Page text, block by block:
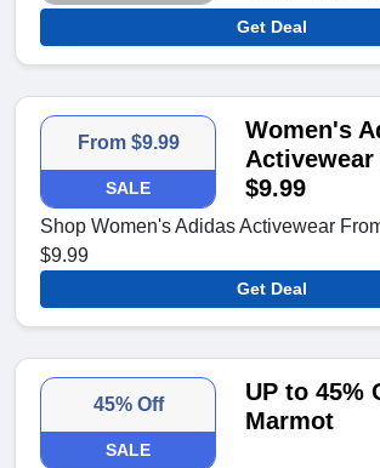
Get Deal
From $9.99
SALE
Women's
$9.99
Shop Women's Adidas Activewear
$9.99
Get Deal
45% Off
SALE
UP to 45%
Marmot